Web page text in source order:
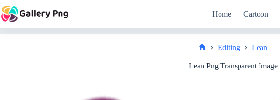
to
content
Home Cartoon
Editing Lean
Lean Png Transparent Image